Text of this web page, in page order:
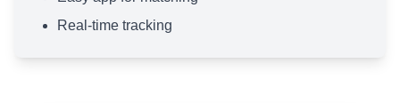
Real-time tracking